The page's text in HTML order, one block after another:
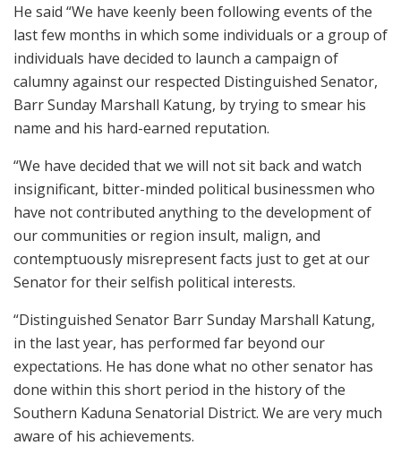
He said “We have keenly been following events of the
last few months in which some individuals or a group of
individuals have decided to launch a campaign of
calumny against our respected Distinguished Senator,
Barr Sunday Marshall Katung, by trying to smear his
name and his hard-earned reputation.
“We have decided that we will not sit back and watch
insignificant, bitter-minded political businessmen who
have not contributed anything to the development of
our communities or region insult, malign, and
contemptuously misrepresent facts just to get at our
Senator for their selfish political interests.
“Distinguished Senator Barr Sunday Marshall Katung,
in the last year, has performed far beyond our
expectations. He has done what no other senator has
done within this short period in the history of the
Southern Kaduna Senatorial District. We are very much
aware of his achievements.